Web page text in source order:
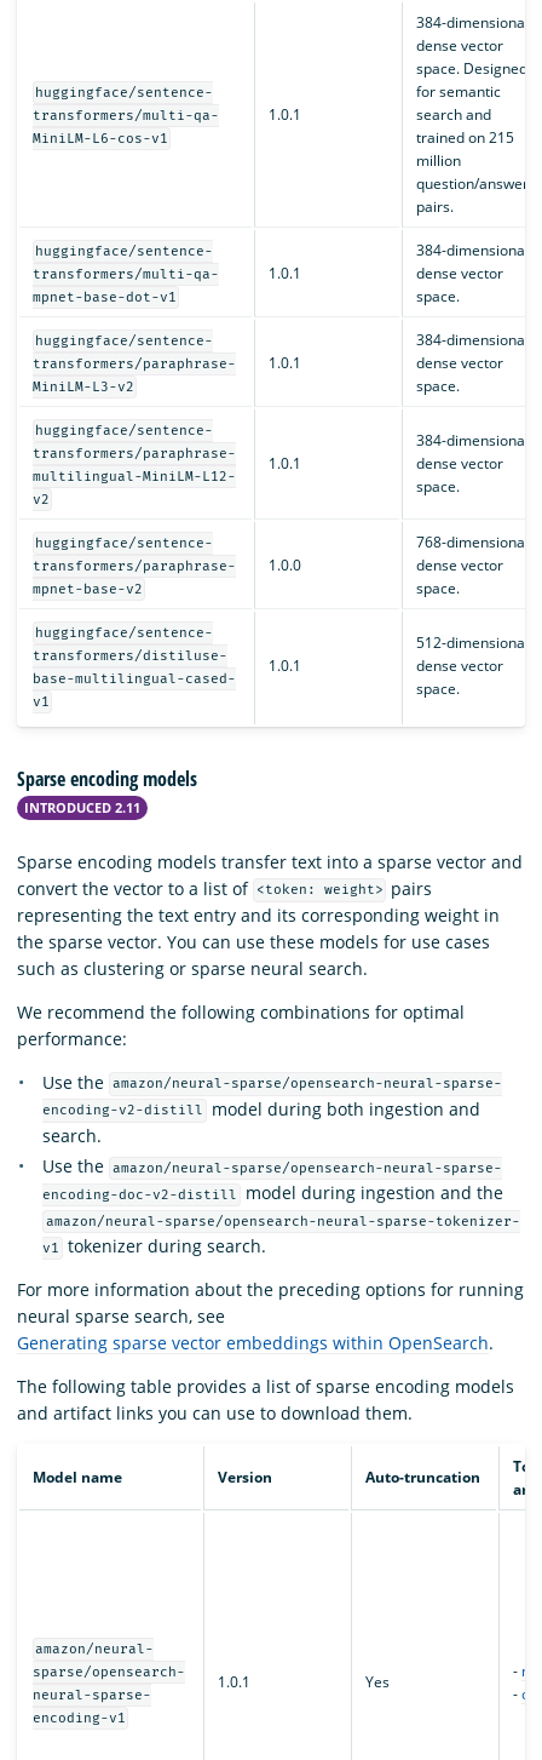
huggingface/sentence-
transformers/multi-qa-
MiniLM-L6-cos-v1
1.0.1
384-dimensional
dense vector
space. Designed
for semantic
search and
trained on 215
million
question/answer
pairs.
huggingface/sentence-
transformers/multi-qa-
mpnet-base-dot-v1
1.0.1
384-dimensional
dense vector
space.
huggingface/sentence-
transformers/paraphrase-
MiniLM-L3-v2
1.0.1
384-dimensional
dense vector
space.
huggingface/sentence-
transformers/paraphrase-
multilingual-MiniLM-L12-
v2
1.0.1
384-dimensional
dense vector
space.
huggingface/sentence-
transformers/paraphrase-
mpnet-base-v2
1.0.0
768-dimensional
dense vector
space.
huggingface/sentence-
transformers/distiluse-
base-multilingual-cased-
v1
1.0.1
512-dimensional
dense vector
space.
Sparse encoding models
INTRODUCED 2.11
Sparse encoding models transfer text into a sparse vector and
convert the vector to a list of <token: weight>
pairs
representing the text entry and its corresponding weight in
the sparse vector. You can use these models for use cases
such as clustering or sparse neural search.
We recommend the following combinations for optimal
performance:
Use the amazon/neural-sparse/opensearch-neural-sparse-
encoding-v2-distill
model during both ingestion and
search.
Use the amazon/neural-sparse/opensearch-neural-sparse-
encoding-doc-v2-distill
model during ingestion and the
amazon/neural-sparse/opensearch-neural-sparse-tokenizer-
v1
tokenizer during search.
For more information about the preceding options for running
neural sparse search, see
Generating sparse vector embeddings within OpenSearch.
The following table provides a list of sparse encoding models
and artifact links you can use to download them.
Model name Version Auto-truncation
amazon/neural-
sparse/opensearch-
neural-sparse-
encoding-v1
1.0.1 Yes
-
-